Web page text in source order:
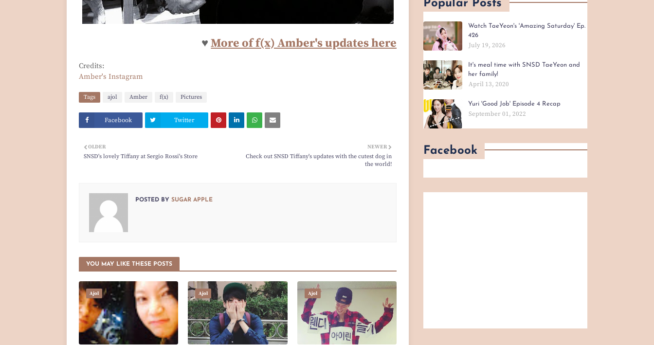
♥More of f(x) Amber's updates here
Credits:
Amber's Instagram
Tags ajol Amber f(x) Pictures
Facebook Twitter
NEWER
Check out SNSD Tiffany's updates with the cutest dog in
the world!
OLDER
SNSD's lovely Tiffany at Sergio Rossi's Store
POSTED BY SUGAR APPLE
YOU MAY LIKE THESE POSTS
Ajol Ajol Ajol
Popular Posts
Watch TaeYeon's 'Amazing Saturday' Ep.
426
July 19, 2026
It's meal time with SNSD TaeYeon and
her family!
April 13, 2020
Yuri 'Good Job' Episode 4 Recap
September 01, 2022
Facebook